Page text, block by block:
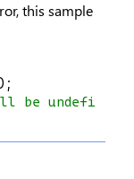
this sample
be undefined